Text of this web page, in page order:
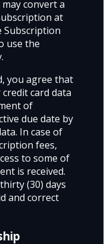
convert a
at
Subscription
use the
you agree that
card data
of
due date by
In case of
fees,
to some of
is received.
(30) days
and correct